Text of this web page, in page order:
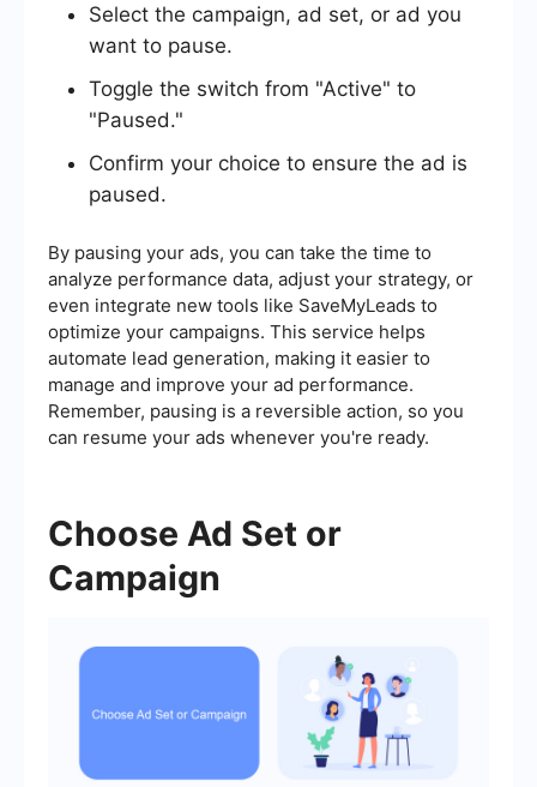
Select the campaign, ad set, or ad you
want to pause.
Toggle the switch from "Active" to
"Paused."
Confirm your choice to ensure the ad is
paused.
By pausing your ads, you can take the time to
analyze performance data, adjust your strategy, or
even integrate new tools like SaveMyLeads to
optimize your campaigns. This service helps
automate lead generation, making it easier to
manage and improve your ad performance.
Remember, pausing is a reversible action, so you
can resume your ads whenever you're ready.
Choose Ad Set or
Campaign